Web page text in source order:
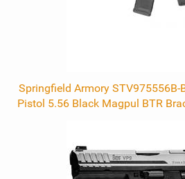
Springfield Armory STV975556B-
Pistol 5.56 Black Magpul BTR